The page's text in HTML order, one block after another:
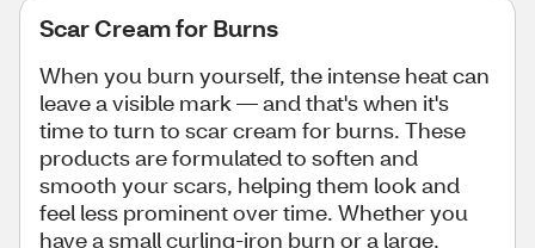
Scar Cream for Burns
When you burn yourself, the intense heat can
leave a visible mark — and that's when it's
time to turn to scar cream for burns. These
products are formulated to soften and
smooth your scars, helping them look and
feel less prominent over time. Whether you
have a small curling-iron burn or a large,